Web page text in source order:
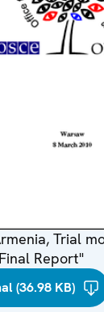
Trial
Report"
(36.98 KB)